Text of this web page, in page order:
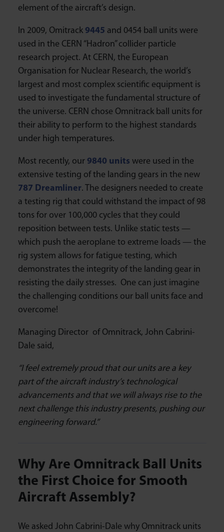
element of the aircraft’s design.
In 2009, Omitrack 9445 and 0454 ball units were
used in the CERN “Hadron” collider particle
research project. At CERN, the European
Organisation for Nuclear Research, the world’s
largest and most complex scientific equipment is
used to investigate the fundamental structure of
the universe. CERN chose Omnitrack ball units for
their ability to perform to the highest standards
under high temperatures.
Most recently, our 9840 units were used in the
extensive testing of the landing gears in the new
787 Dreamliner. The designers needed to create
a testing rig that could withstand the impact of 98
tons for over 100,000 cycles that they could
reposition between tests. Unlike static tests —
which push the aeroplane to extreme loads — the
rig system allows for fatigue testing, which
demonstrates the integrity of the landing gear in
resisting the daily stresses. One can just imagine
the challenging conditions our ball units face and
overcome!
Managing Director of Omnitrack, John Cabrini-
Dale said,
“I feel extremely proud that our units are a key
part of the aircraft industry’s technological
advancements and that we will always rise to the
next challenge this industry presents, pushing our
engineering forward.”
Why Are Omnitrack Ball Units
the First Choice for Smooth
Aircraft Assembly?
We asked John Cabrini-Dale why Omnitrack units